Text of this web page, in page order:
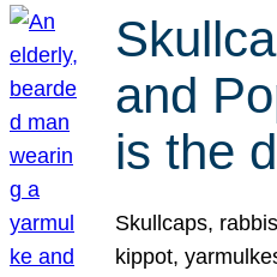
and
is the
Skullcaps,
kippot,